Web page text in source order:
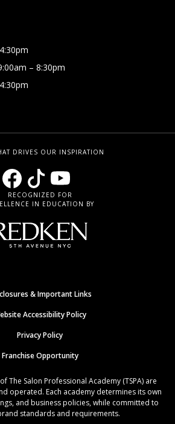
– 8:30pm
DRIVES OUR INSPIRATION
RECOGNIZED FOR
IN EDUCATION BY
& Important Links
Accessibility Policy
Privacy Policy
Franchise Opportunity
The Salon Professional Academy (TSPA) are
operated. Each academy determines its own
and business policies, while committed to
standards and requirements.